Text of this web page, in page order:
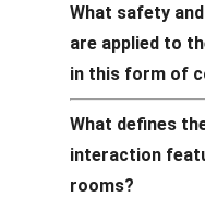
What safety
are applied to
in this form of
What defines
interaction
rooms?